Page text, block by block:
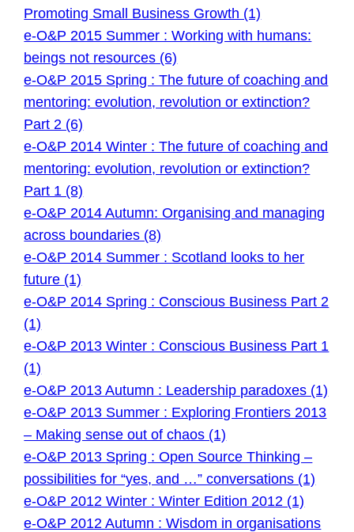
Promoting Small Business Growth (1)
e-O&P 2015 Summer : Working with humans:
beings not resources (6)
e-O&P 2015 Spring : The future of coaching and
mentoring: evolution, revolution or extinction?
Part 2 (6)
e-O&P 2014 Winter : The future of coaching and
mentoring: evolution, revolution or extinction?
Part 1 (8)
e-O&P 2014 Autumn: Organising and managing
across boundaries (8)
e-O&P 2014 Summer : Scotland looks to her
future (1)
e-O&P 2014 Spring : Conscious Business Part 2
(1)
e-O&P 2013 Winter : Conscious Business Part 1
(1)
e-O&P 2013 Autumn : Leadership paradoxes (1)
e-O&P 2013 Summer : Exploring Frontiers 2013
– Making sense out of chaos (1)
e-O&P 2013 Spring : Open Source Thinking –
possibilities for “yes, and …” conversations (1)
e-O&P 2012 Winter : Winter Edition 2012 (1)
e-O&P 2012 Autumn : Wisdom in organisations